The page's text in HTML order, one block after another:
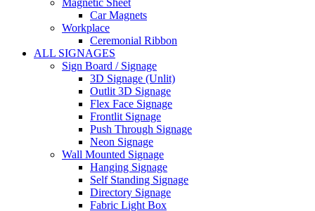
Magnetic Sheet
Car Magnets
Workplace
Ceremonial Ribbon
ALL SIGNAGES
Sign Board / Signage
3D Signage (Unlit)
Outlit 3D Signage
Flex Face Signage
Frontlit Signage
Push Through Signage
Neon Signage
Wall Mounted Signage
Hanging Signage
Self Standing Signage
Directory Signage
Fabric Light Box